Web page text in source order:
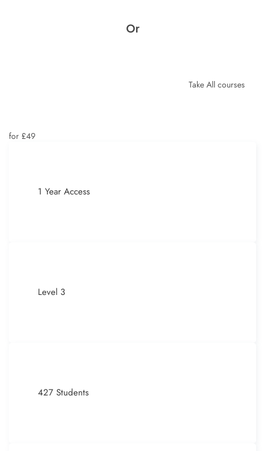
Or
Take All courses
for £49
1 Year Access
Level 3
427 Students